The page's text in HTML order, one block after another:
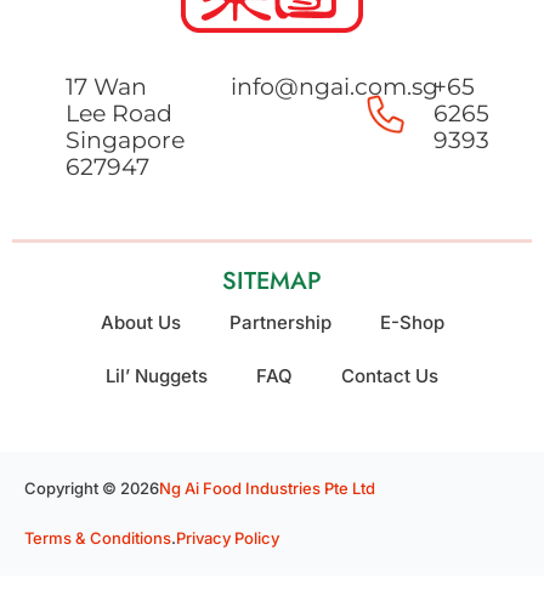
17 Wan
Lee Road
Singapore
627947
info@ngai.com.sg+65
6265
9393
SITEMAP
About Us Partnership E-Shop
Lil’ Nuggets FAQ Contact Us
Copyright © 2026Ng Ai Food Industries Pte Ltd
Terms & Conditions.Privacy Policy